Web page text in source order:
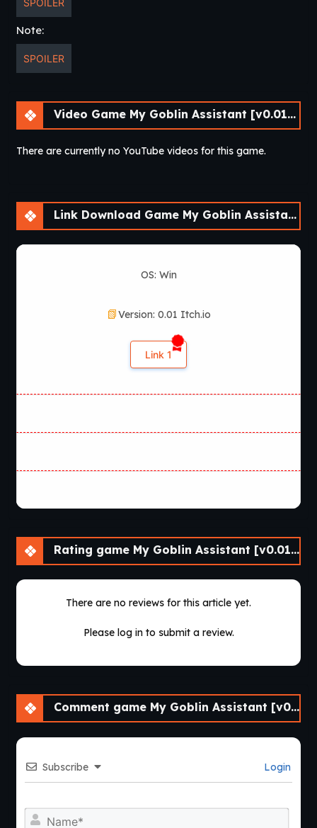
SPOILER
Note:
SPOILER
Video Game My Goblin Assistant [v0.01] [Cinndery]
There are currently no YouTube videos for this game.
Link Download Game My Goblin Assistant [v0.01] [Cinndery]
OS: Win
Version: 0.01 Itch.io
Link 1
Rating game My Goblin Assistant [v0.01] [Cinndery]
There are no reviews for this article yet.
Please log in to submit a review.
Comment game My Goblin Assistant [v0.01] [Cinndery]
Subscribe Login